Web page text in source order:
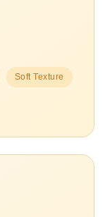
Soft Texture